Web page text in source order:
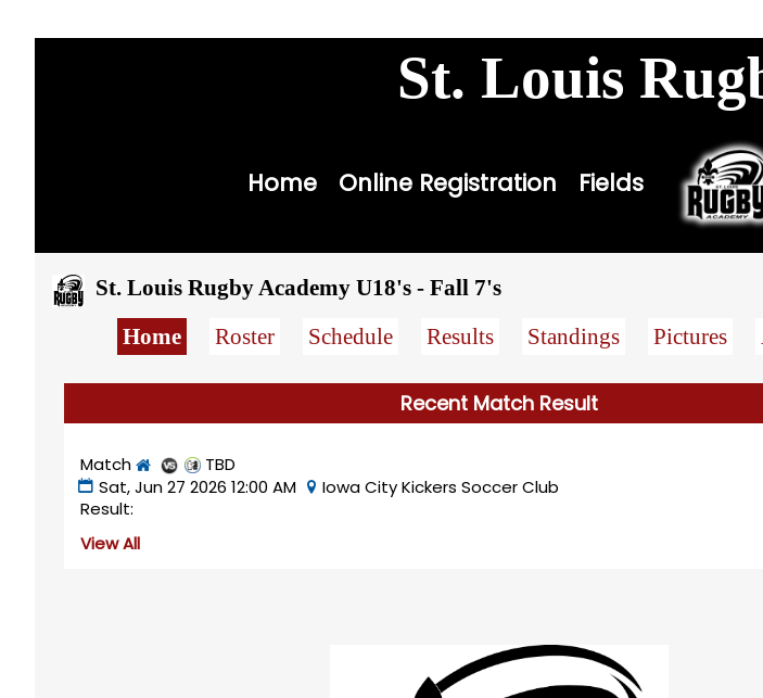
St. Louis
Home Online Registration Fields
St. Louis Rugby Academy U18's - Fall 7's
Home
Roster Schedule Results Standings Pictures
Recent Match Result
Match
TBD
Sat, Jun 27 2026 12:00 AM Iowa City Kickers Soccer Club
Result:
View All